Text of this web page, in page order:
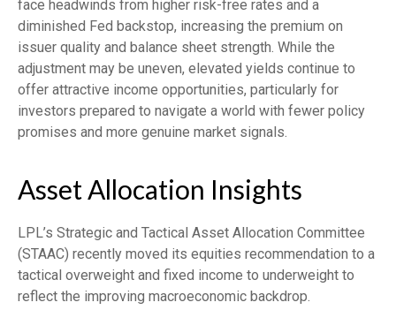
face headwinds from higher risk-free rates and a
diminished Fed backstop, increasing the premium on
issuer quality and balance sheet strength. While the
adjustment may be uneven, elevated yields continue to
offer attractive income opportunities, particularly for
investors prepared to navigate a world with fewer policy
promises and more genuine market signals.
Asset Allocation Insights
LPL’s Strategic and Tactical Asset Allocation Committee
(STAAC) recently moved its equities recommendation to a
tactical overweight and fixed income to underweight to
reflect the improving macroeconomic backdrop.